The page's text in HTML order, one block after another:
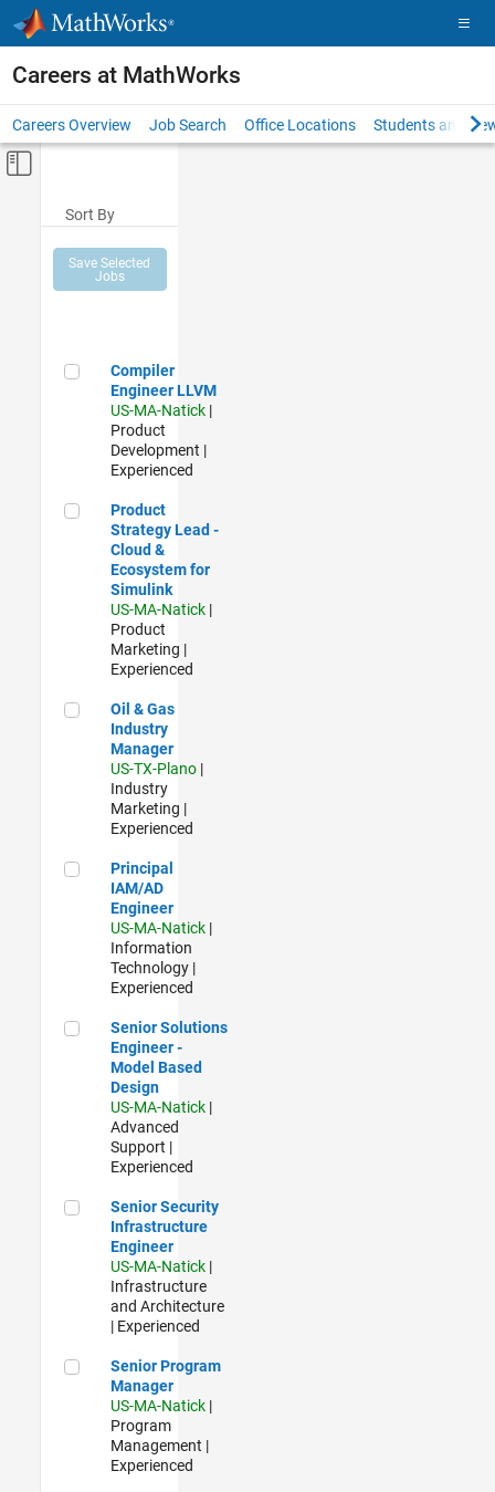
Skip to content
Careers at MathWorks
Careers Overview Job Search Office Locations Students and
Off-Canvas Navigation Menu Toggle
Sort By
Save Selected
Jobs
Compiler Engineer LLVM
Compiler
Engineer LLVM
US-MA-Natick |
Product
Development |
Experienced
Product Strategy Lead - Cloud & Ecosystem for Simulink
Product
Strategy Lead -
Cloud &
Ecosystem for
Simulink
US-MA-Natick |
Product
Marketing |
Experienced
Oil & Gas Industry Manager
Oil & Gas
Industry
Manager
US-TX-Plano |
Industry
Marketing |
Experienced
Principal IAM/AD Engineer
Principal
IAM/AD
Engineer
US-MA-Natick |
Information
Technology |
Experienced
Senior Solutions Engineer - Model Based Design
Senior Solutions
Engineer -
Model Based
Design
US-MA-Natick |
Advanced
Support |
Experienced
Senior Security Infrastructure Engineer
Senior Security
Infrastructure
Engineer
US-MA-Natick |
Infrastructure
and Architecture
| Experienced
Senior Program Manager
Senior Program
Manager
US-MA-Natick |
Program
Management |
Experienced